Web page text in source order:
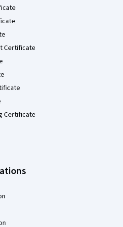
Certificate
Certificate